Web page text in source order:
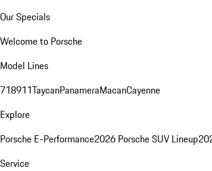
Our Specials
Welcome to Porsche
Model Lines
718911TaycanPanameraMacanCayenne
Explore
Porsche E-Performance2026 Porsche SUV Lineup
Service